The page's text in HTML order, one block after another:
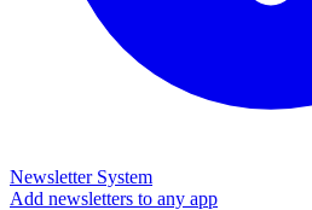
Newsletter System
Add newsletters to any app